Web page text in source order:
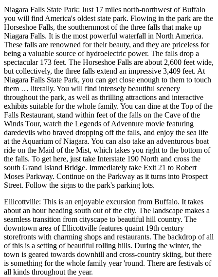
Niagara Falls State Park: Just 17 miles north-northwest of Buffalo
you will find America's oldest state park. Flowing in the park are the
Horseshoe Falls, the southernmost of the three falls that make up
Niagara Falls. It is the most powerful waterfall in North America.
These falls are renowned for their beauty, and they are priceless for
being a valuable source of hydroelectric power. The falls drop a
spectacular 173 feet. The Horseshoe Falls are about 2,600 feet wide,
but collectively, the three falls extend an impressive 3,409 feet. At
Niagara Falls State Park, you can get close enough to them to touch
them … literally. You will find intensely beautiful scenery
throughout the park, as well as thrilling attractions and interactive
exhibits suitable for the whole family. You can dine at the Top of the
Falls Restaurant, stand within feet of the falls on the Cave of the
Winds Tour, watch the Legends of Adventure movie featuring
daredevils who braved dropping off the falls, and enjoy the sea life
at the Aquarium of Niagara. You can also take an adventurous boat
ride on the Maid of the Mist, which takes you right to the bottom of
the falls. To get here, just take Interstate 190 North and cross the
south Grand Island Bridge. Immediately take Exit 21 to Robert
Moses Parkway. Continue on the Parkway as it turns into Prospect
Street. Follow the signs to the park's parking lots.
Ellicottville: This is an enjoyable excursion from Buffalo. It takes
about an hour heading south out of the city. The landscape makes a
seamless transition from cityscape to beautiful hill country. The
downtown area of Ellicottville features quaint 19th century
storefronts with charming shops and restaurants. The backdrop of all
of this is a setting of beautiful rolling hills. During the winter, the
town is geared towards downhill and cross-country skiing, but there
is something for the whole family year 'round. There are festivals of
all kinds throughout the year.